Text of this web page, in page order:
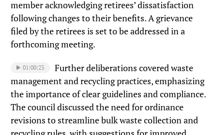
member acknowledging retirees’ dissatisfaction
following changes to their benefits. A grievance
filed by the retirees is set to be addressed in a
forthcoming meeting.
01:00:23
Further deliberations covered waste
management and recycling practices, emphasizing
the importance of clear guidelines and compliance.
The council discussed the need for ordinance
revisions to streamline bulk waste collection and